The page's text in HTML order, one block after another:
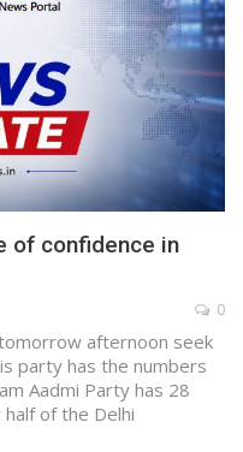
of confidence in
0
afternoon seek
party has the numbers
Aadmi Party has 28
of the Delhi